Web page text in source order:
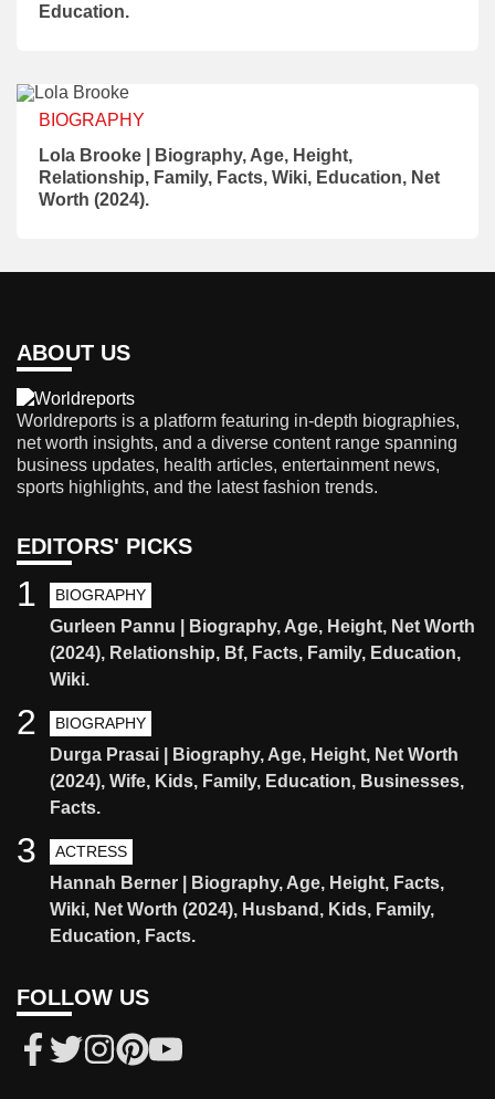
Education.
BIOGRAPHY
Lola Brooke | Biography, Age, Height,
Relationship, Family, Facts, Wiki, Education, Net
Worth (2024).
ABOUT US
Worldreports is a platform featuring in-depth biographies,
net worth insights, and a diverse content range spanning
business updates, health articles, entertainment news,
sports highlights, and the latest fashion trends.
EDITORS' PICKS
BIOGRAPHY
Gurleen Pannu | Biography, Age, Height, Net Worth
(2024), Relationship, Bf, Facts, Family, Education,
Wiki.
1
BIOGRAPHY
Durga Prasai | Biography, Age, Height, Net Worth
(2024), Wife, Kids, Family, Education, Businesses,
Facts.
2
ACTRESS
Hannah Berner | Biography, Age, Height, Facts,
Wiki, Net Worth (2024), Husband, Kids, Family,
Education, Facts.
3
FOLLOW US